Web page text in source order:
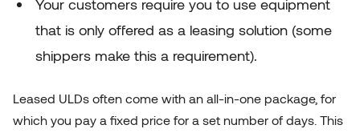
Your customers require you to use equipment
that is only offered as a leasing solution (some
shippers make this a requirement).
Leased ULDs often come with an all-in-one package, for
which you pay a fixed price for a set number of days. This